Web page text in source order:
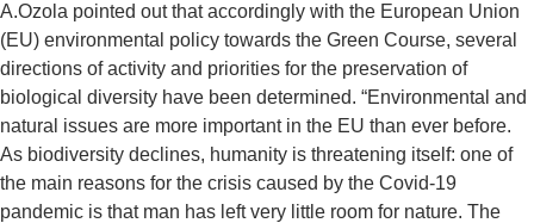
A.Ozola pointed out that accordingly with the European Union
(EU) environmental policy towards the Green Course, several
directions of activity and priorities for the preservation of
biological diversity have been determined. “Environmental and
natural issues are more important in the EU than ever before.
As biodiversity declines, humanity is threatening itself: one of
the main reasons for the crisis caused by the Covid-19
pandemic is that man has left very little room for nature. The